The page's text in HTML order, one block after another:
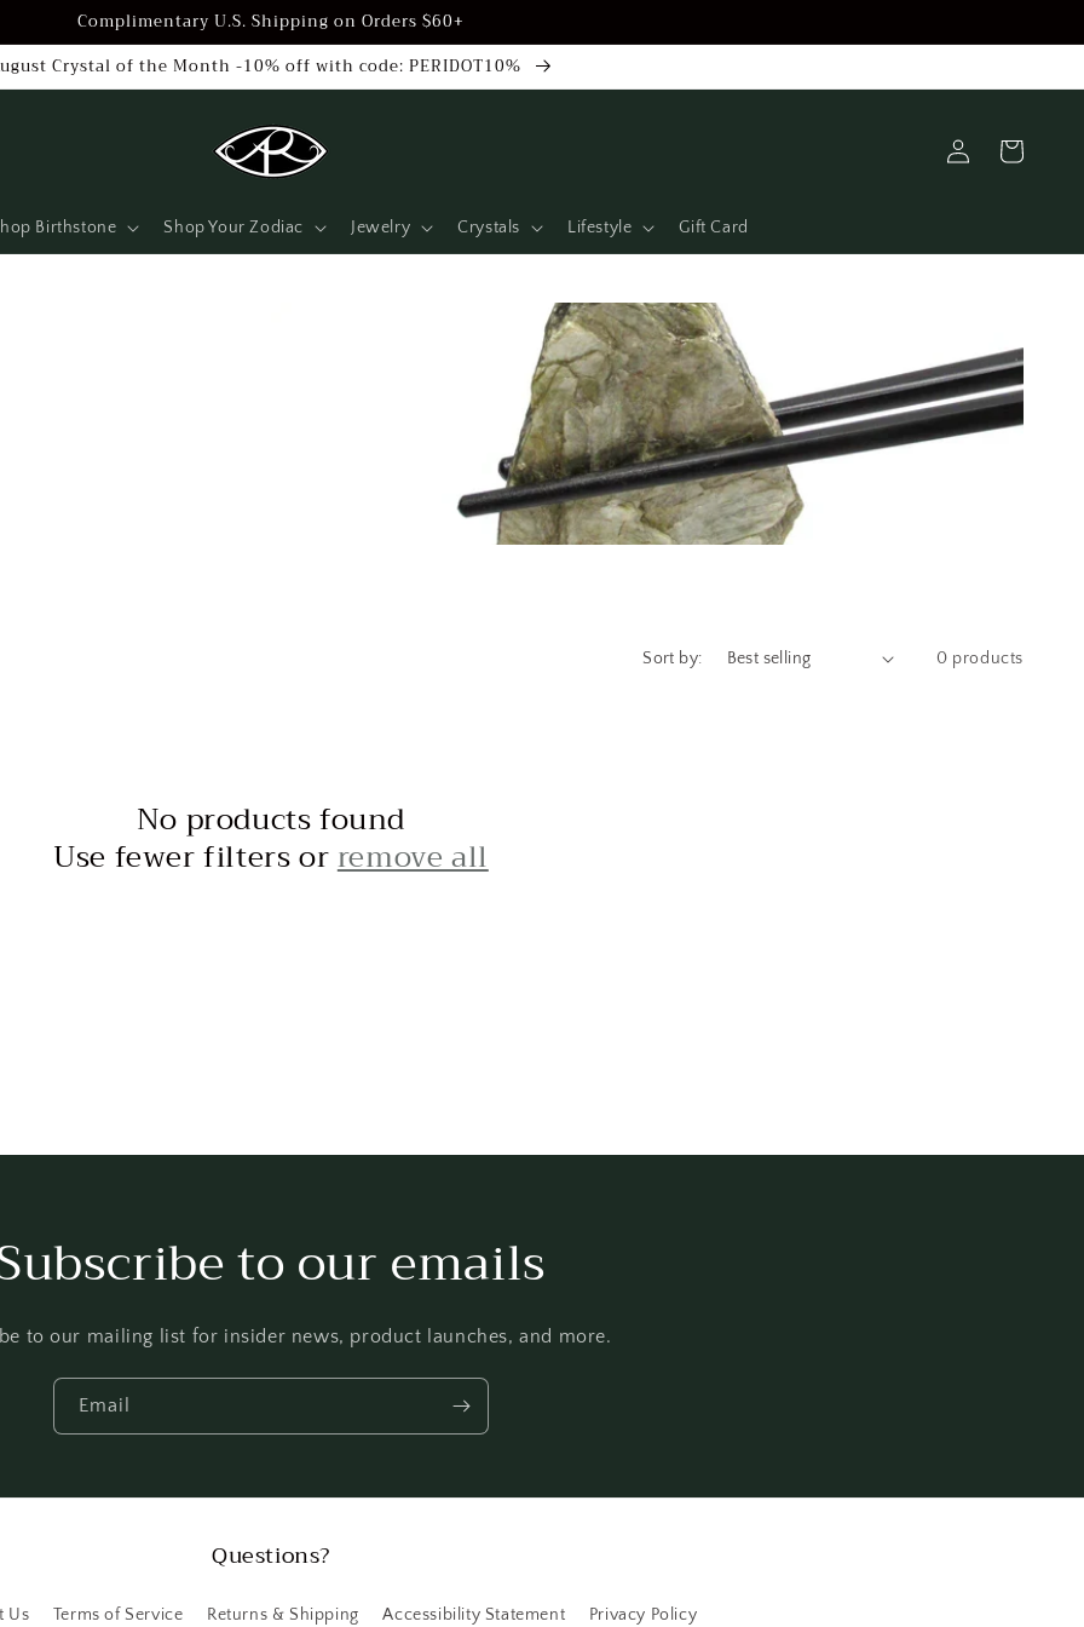
Complimentary U.S. Shipping on Orders $60+
Crystal of the Month -10% off with code: PERIDOT10%
Birthstone Shop Your Zodiac Jewelry Crystals Lifestyle Gift Card
in
Cart
Sort by: 0 products
No products found
Use fewer filters orremove all
to our emails
to our mailing list for insider news, product launches, and more.
Email
Questions?
Us Terms of Service Returns & Shipping Accessibility Statement Privacy Policy